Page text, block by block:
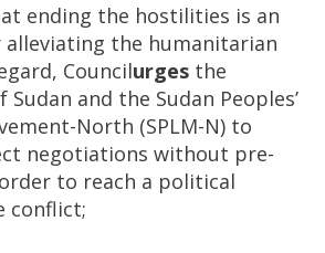
ending the hostilities is an
the humanitarian
Councilurges the
and the Sudan Peoples’
North (SPLM-N) to
negotiations without pre-
to reach a political
conflict;